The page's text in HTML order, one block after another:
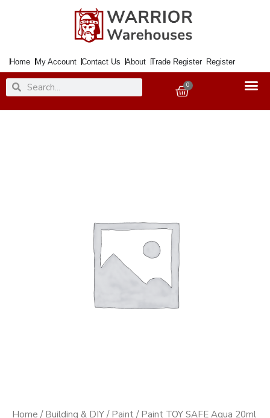
Home My Account Contact Us About Trade Register Register
SearchSearch 0
Basket
Home / Building & DIY / Paint / Paint TOY SAFE Aqua 20ml